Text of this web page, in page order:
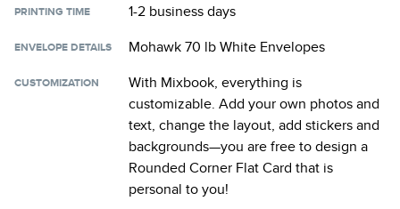
PRINTING TIME 1-2 business days
ENVELOPE DETAILS Mohawk 70 lb White Envelopes
CUSTOMIZATION
With Mixbook, everything is
customizable. Add your own photos and
text, change the layout, add stickers and
backgrounds—you are free to design a
Rounded Corner Flat Card that is
personal to you!